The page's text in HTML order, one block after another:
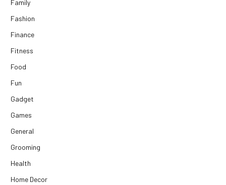
Family
Fashion
Finance
Fitness
Food
Fun
Gadget
Games
General
Grooming
Health
Home Decor